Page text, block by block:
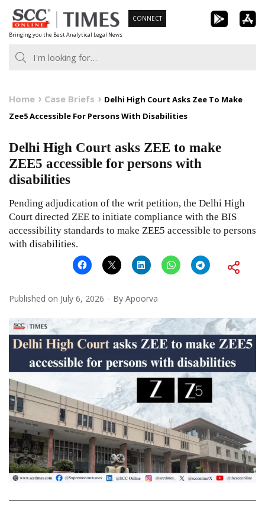
Skip
to
content
Bringing you the Best Analytical Legal News
CONNECT
Home Case Briefs
Delhi High Court Asks Zee To Make
Zee5 Accessible For Persons With Disabilities
Delhi High Court asks ZEE to make
ZEE5 accessible for persons with
disabilities
Pending adjudication of the writ petition, the Delhi High
Court directed ZEE to initiate compliance with the BIS
accessibility standards to make ZEE5 accessible to persons
with disabilities.
Published on July 6, 2026 By Apoorva